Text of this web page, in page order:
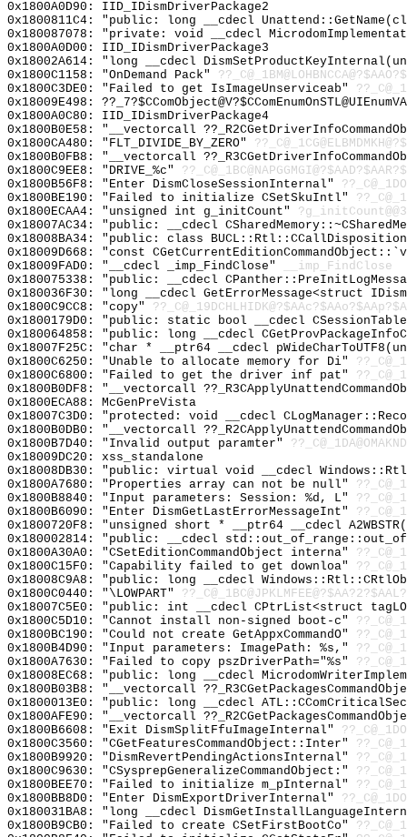
0x1800A0D90: IID_IDismDriverPackage2
0x1800811C4: "public: long __cdecl
0x180087078: "private: void __cdecl
0x1800A0D00: IID_IDismDriverPackage3
0x18002A614: "long __cdecl
0x1800C1158: "OnDemand Pack"
0x1800C3DE0: "Failed to get IsImageUnserviceab"
0x18009E498:
0x1800A0C80: IID_IDismDriverPackage4
0x1800B0E58: "__vectorcall
0x1800CA480: "FLT_DIVIDE_BY_ZERO"
0x1800B0FB8: "__vectorcall
0x1800C9EE8: "DRIVE_%c"
0x1800B56F8: "Enter DismCloseSessionInternal"
0x1800BE190: "Failed to initialize CSetSkuIntl"
0x1800ECAA4: "unsigned int g_initCount"
0x18007AC34: "public: __cdecl
0x18008BA34: "public: class BUCL::Rtl::CCallDisposition
0x18009D668: "const
0x18009FAD0: "__cdecl _imp_FindClose"
__imp_FindClose
0x180075338: "public: __cdecl
0x180036F30: "long __cdecl GetErrorMessage<struct
0x1800C9CC8: "copy"
0x1800179D0: "public: static bool __cdecl
0x180064858: "public: long __cdecl
0x18007F25C: "char * __ptr64 __cdecl
0x1800C6250: "Unable to allocate memory for Di"
0x1800C6800: "Failed to get the driver inf pat"
0x1800B0DF8: "__vectorcall
0x1800ECA88: McGenPreVista
0x18007C3D0: "protected: void __cdecl
0x1800B0DB0: "__vectorcall
0x1800B7D40: "Invalid output paramter"
0x18009DC20: xss_standalone
0x18008DB30: "public: virtual void __cdecl
0x1800A7680: "Properties array can not be null"
0x1800B8840: "Input parameters: Session: %d, L"
0x1800B6090: "Enter DismGetLastErrorMessageInt"
0x1800720F8: "unsigned short * __ptr64 __cdecl
0x180002814: "public: __cdecl
0x1800A30A0: "CSetEditionCommandObject interna"
0x1800C15F0: "Capability failed to get downloa"
0x18008C9A8: "public: long __cdecl
0x1800C0440: "\LOWPART"
0x18007C5E0: "public: int __cdecl CPtrList<struct
0x1800C5D10: "Cannot install non-signed boot-c"
0x1800BC190: "Could not create GetAppxCommandO"
0x1800B4D90: "Input parameters: ImagePath: %s,"
0x1800A7630: "Failed to copy pszDriverPath="%s"
0x18008EC68: "public: long __cdecl
0x1800B03B8: "__vectorcall
0x1800013E0: "public: long __cdecl
0x1800AFE90: "__vectorcall
0x1800B6608: "Exit DismSplitFfuImageInternal"
0x1800C3560: "CGetFeaturesCommandObject::Inter"
0x1800B9920: "DismRevertPendingActionsInternal"
0x1800C9630: "CSysprepGeneralizeCommandObject:"
0x1800BEE70: "Failed to initialize m_pInternal"
0x1800BB8D0: "Enter DismExportDriverInternal"
0x180031BA8: "long __cdecl
0x1800B9CB0: "Failed to create CSetFirstBootCo"